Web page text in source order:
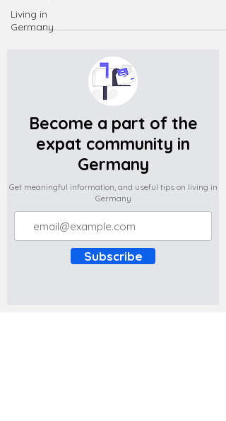
Living in
Germany
Become a part of the
expat community in
Germany
Get meaningful information, and useful tips on living in
Germany
Subscribe